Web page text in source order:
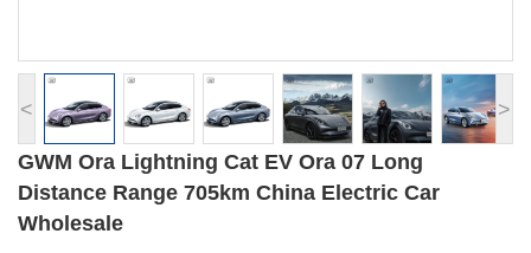
< >
GWM Ora Lightning Cat EV Ora 07 Long
Distance Range 705km China Electric Car
Wholesale